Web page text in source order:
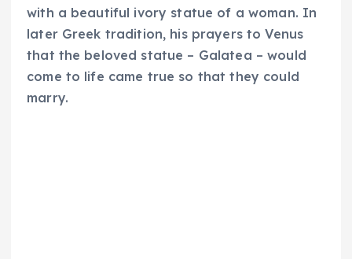
with a beautiful ivory statue of a woman. In
later Greek tradition, his prayers to Venus
that the beloved statue – Galatea – would
come to life came true so that they could
marry.